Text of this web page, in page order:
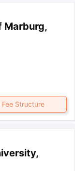
Marburg,
Fee Structure